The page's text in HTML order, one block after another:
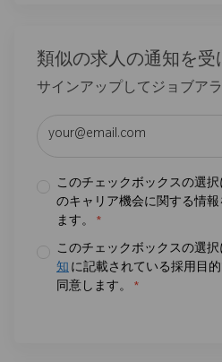
類似の求人の通知を受
サインアップしてジョブア
このチェックボックスの選
のキャリア機会に関する情
ます。
*
このチェックボックスの選択
知 に記載されている採用目
同意します。
*